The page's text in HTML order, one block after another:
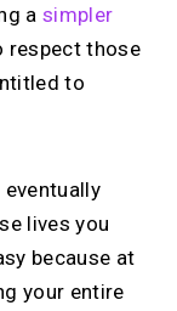
a simpler
respect those
to
lives you
because at
your entire